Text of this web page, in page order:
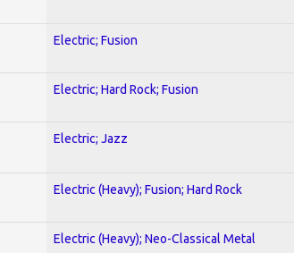
Electric; Fusion
Electric; Hard Rock; Fusion
Electric; Jazz
Electric (Heavy); Fusion; Hard Rock
Electric (Heavy); Neo-Classical Metal